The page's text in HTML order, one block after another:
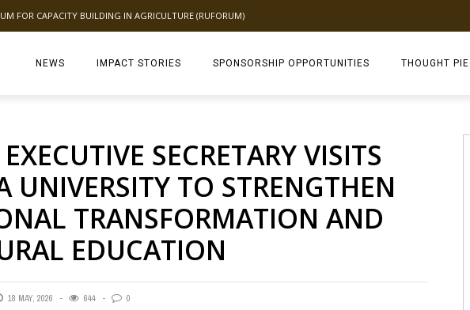
FOR CAPACITY BUILDING IN AGRICULTURE (RUFORUM)
NEWS IMPACT STORIES SPONSORSHIP OPPORTUNITIES THOUGHT
SECRETARY VISITS
UNIVERSITY TO STRENGTHEN
TRANSFORMATION AND
EDUCATION
18 MAY, 2026 644 0